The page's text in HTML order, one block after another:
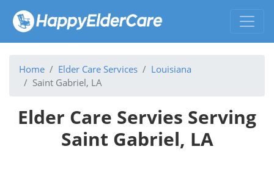
Home Elder Care Services
Louisiana
Saint Gabriel, LA
Elder Care Servies Serving
Saint Gabriel, LA